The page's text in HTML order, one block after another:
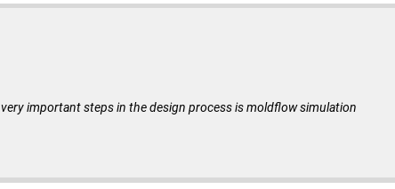
important steps in the design process is moldflow simulation